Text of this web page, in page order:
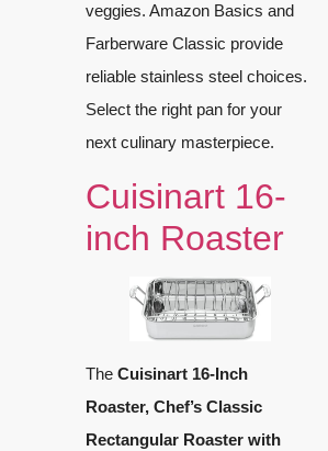
veggies. Amazon Basics and
Farberware Classic provide
reliable stainless steel choices.
Select the right pan for your
next culinary masterpiece.
Cuisinart 16-
inch Roaster
The Cuisinart 16-Inch
Roaster, Chef’s Classic
Rectangular Roaster with